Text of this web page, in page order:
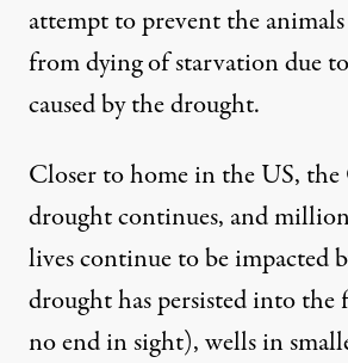
attempt to prevent the
from dying of starvation due
caused by the drought.
Closer to home in the US,
drought continues, and
lives continue to be impacted
drought has persisted into
no end in sight), wells in